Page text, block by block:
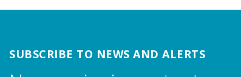
SUBSCRIBE TO NEWS AND ALERTS